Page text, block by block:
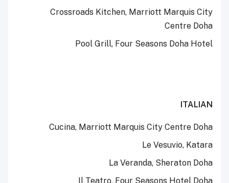
Crossroads Kitchen, Marriott Marquis City
Centre Doha
Pool Grill, Four Seasons Doha Hotel
ITALIAN
Cucina, Marriott Marquis City Centre Doha
Le Vesuvio, Katara
La Veranda, Sheraton Doha
Il Teatro, Four Seasons Hotel Doha